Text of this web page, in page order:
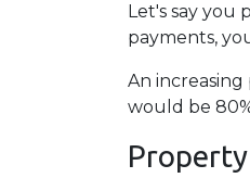
Let's say you
payments,
An
would be